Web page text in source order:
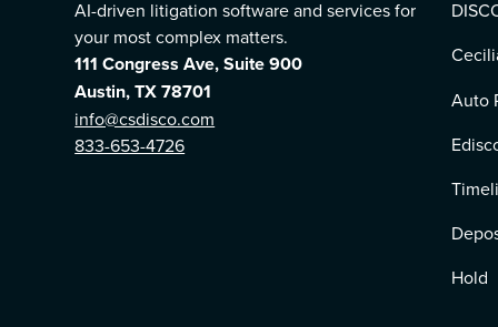
AI-driven litigation software and services for
your most complex matters.
111 Congress Ave, Suite 900
Austin, TX 78701
info@csdisco.com
833-653-4726
Auto
Hold